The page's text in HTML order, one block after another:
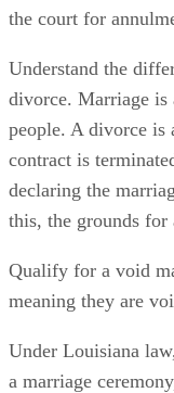
the court for
Understand the
divorce. Marriage is
people. A divorce is
contract is
declaring the
this, the grounds for
Qualify for a void
meaning they are
Under Louisiana
a marriage